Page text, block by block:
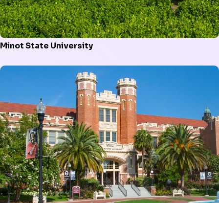
Minot State University